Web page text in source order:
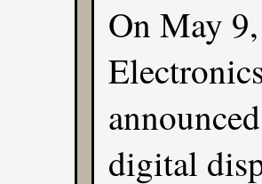
On May
digital